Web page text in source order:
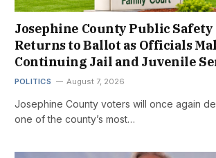
Josephine County Public Safety
Returns to Ballot as Officials
Continuing Jail and Juvenile
POLITICS August 7, 2026
Josephine County voters will once again
one of the county’s most…